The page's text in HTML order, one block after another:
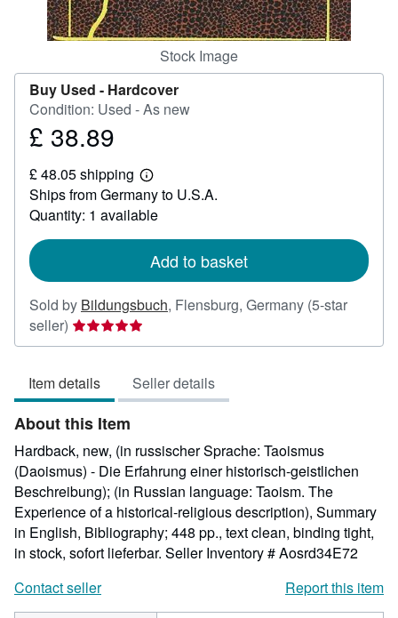
Stock Image
Buy Used - Hardcover
Condition: Used - As new
Price
38.89
£ 38.89
£ 48.05 shipping
Learn
more
about
shipping
Ships from Germany to U.S.A.
Quantity: 1 available
Add to basket
Sold by Bildungsbuch, Flensburg, Germany (5-star
seller) Seller
rating
out
of
5
stars
Item details Seller details
About this Item
Hardback, new, (in russischer Sprache: Taoismus
(Daoismus) - Die Erfahrung einer historisch-geistlichen
Beschreibung); (in Russian language: Taoism. The
Experience of a historical-religious description), Summary
in English, Bibliography; 448 pp., text clean, binding tight,
in stock, sofort lieferbar. Seller Inventory # Aosrd34E72
Contact seller
Report this item